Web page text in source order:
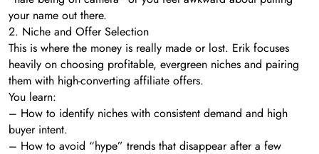
your name out there.
2. Niche and Offer Selection
This is where the money is really made or lost. Erik focuses
heavily on choosing profitable, evergreen niches and pairing
them with high-converting affiliate offers.
You learn:
– How to identify niches with consistent demand and high
buyer intent.
– How to avoid “hype” trends that disappear after a few